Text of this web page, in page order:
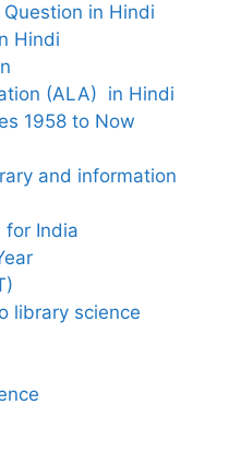
in Hindi
Hindi
(ALA) in Hindi
1958 to Now
and information
for India
library science